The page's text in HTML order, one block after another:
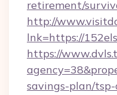
retirement/
http://
lnk=https://
https://
savings-plan/